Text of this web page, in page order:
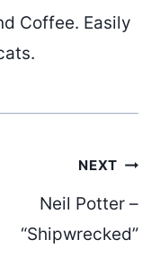
Coffee. Easily
NEXT
Neil Potter –
“Shipwrecked”